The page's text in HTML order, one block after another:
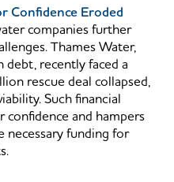
Confidence Eroded
companies further
Thames Water,
recently faced a
rescue deal collapsed,
Such financial
and hampers
necessary funding for